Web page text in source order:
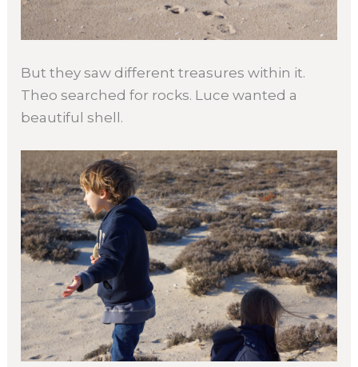
But they saw different treasures within it.
Theo searched for rocks. Luce wanted a
beautiful shell.